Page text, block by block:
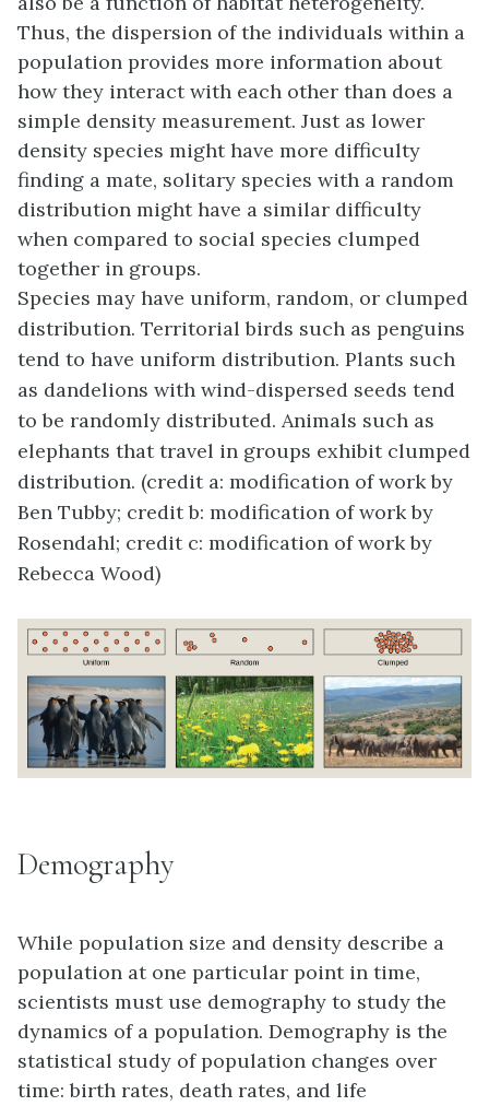
Thus, the dispersion of the individuals within a
population provides more information about
how they interact with each other than does a
simple density measurement. Just as lower
density species might have more difficulty
finding a mate, solitary species with a random
distribution might have a similar difficulty
when compared to social species clumped
together in groups.
Species may have uniform, random, or clumped
distribution. Territorial birds such as penguins
tend to have uniform distribution. Plants such
as dandelions with wind-dispersed seeds tend
to be randomly distributed. Animals such as
elephants that travel in groups exhibit clumped
distribution. (credit a: modification of work by
Ben Tubby; credit b: modification of work by
Rosendahl; credit c: modification of work by
Rebecca Wood)
Demography
While population size and density describe a
population at one particular point in time,
scientists must use demography to study the
dynamics of a population. Demography is the
statistical study of population changes over
time: birth rates, death rates, and life